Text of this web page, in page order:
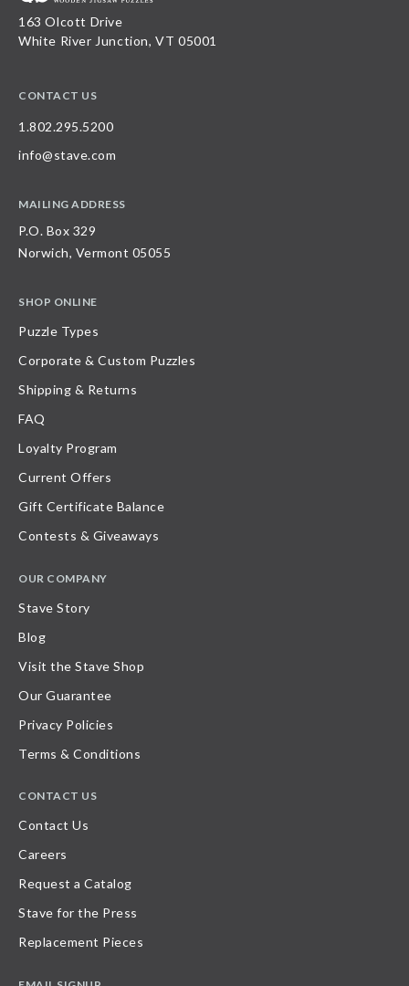
163 Olcott Drive
White River Junction, VT 05001
CONTACT US
1.802.295.5200
info@stave.com
MAILING ADDRESS
P.O. Box 329
Norwich, Vermont 05055
SHOP ONLINE
Puzzle Types
Corporate & Custom Puzzles
Shipping & Returns
FAQ
Loyalty Program
Current Offers
Gift Certificate Balance
Contests & Giveaways
OUR COMPANY
Stave Story
Blog
Visit the Stave Shop
Our Guarantee
Privacy Policies
Terms & Conditions
CONTACT US
Contact Us
Careers
Request a Catalog
Stave for the Press
Replacement Pieces